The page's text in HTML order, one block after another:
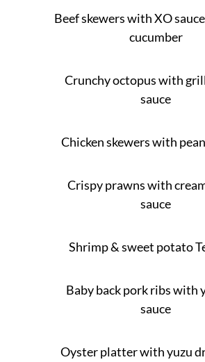
Beef skewers with XO
cucumber
Crunchy octopus with
sauce
Chicken skewers with
Crispy prawns with
sauce
Shrimp & sweet potato
Baby back pork ribs with
sauce
Oyster platter with yuzu